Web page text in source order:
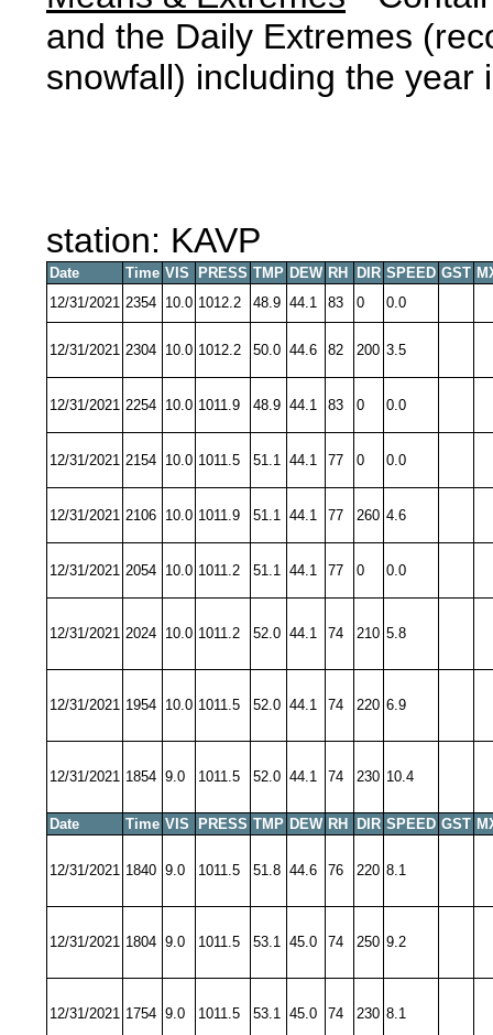
and the Daily Extremes
snowfall) including the year
station: KAVP
Date Time VIS PRESS TMP DEW RH DIR SPEED GST
12/31/2021 2354 10.0 1012.2 48.9 44.1 83 0 0.0
12/31/2021 2304 10.0 1012.2 50.0 44.6 82 200 3.5
12/31/2021 2254 10.0 1011.9 48.9 44.1 83 0 0.0
12/31/2021 2154 10.0 1011.5 51.1 44.1 77 0 0.0
12/31/2021 2106 10.0 1011.9 51.1 44.1 77 260 4.6
12/31/2021 2054 10.0 1011.2 51.1 44.1 77 0 0.0
12/31/2021 2024 10.0 1011.2 52.0 44.1 74 210 5.8
12/31/2021 1954 10.0 1011.5 52.0 44.1 74 220 6.9
12/31/2021 1854 9.0 1011.5 52.0 44.1 74 230 10.4
Date Time VIS PRESS TMP DEW RH DIR SPEED GST
12/31/2021 1840 9.0 1011.5 51.8 44.6 76 220 8.1
12/31/2021 1804 9.0 1011.5 53.1 45.0 74 250 9.2
12/31/2021 1754 9.0 1011.5 53.1 45.0 74 230 8.1